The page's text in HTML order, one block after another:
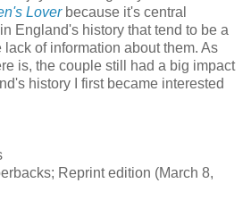
Loverbecause it's central
England's history that tend to be a
lack of information about them. As
is, the couple still had a big impact
history I first became interested
Reprint edition (March 8,